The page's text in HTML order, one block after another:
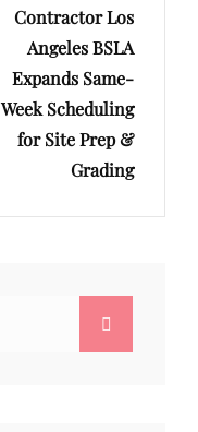
Contractor Los
Angeles BSLA
Expands Same-
Week Scheduling
for Site Prep &
Grading